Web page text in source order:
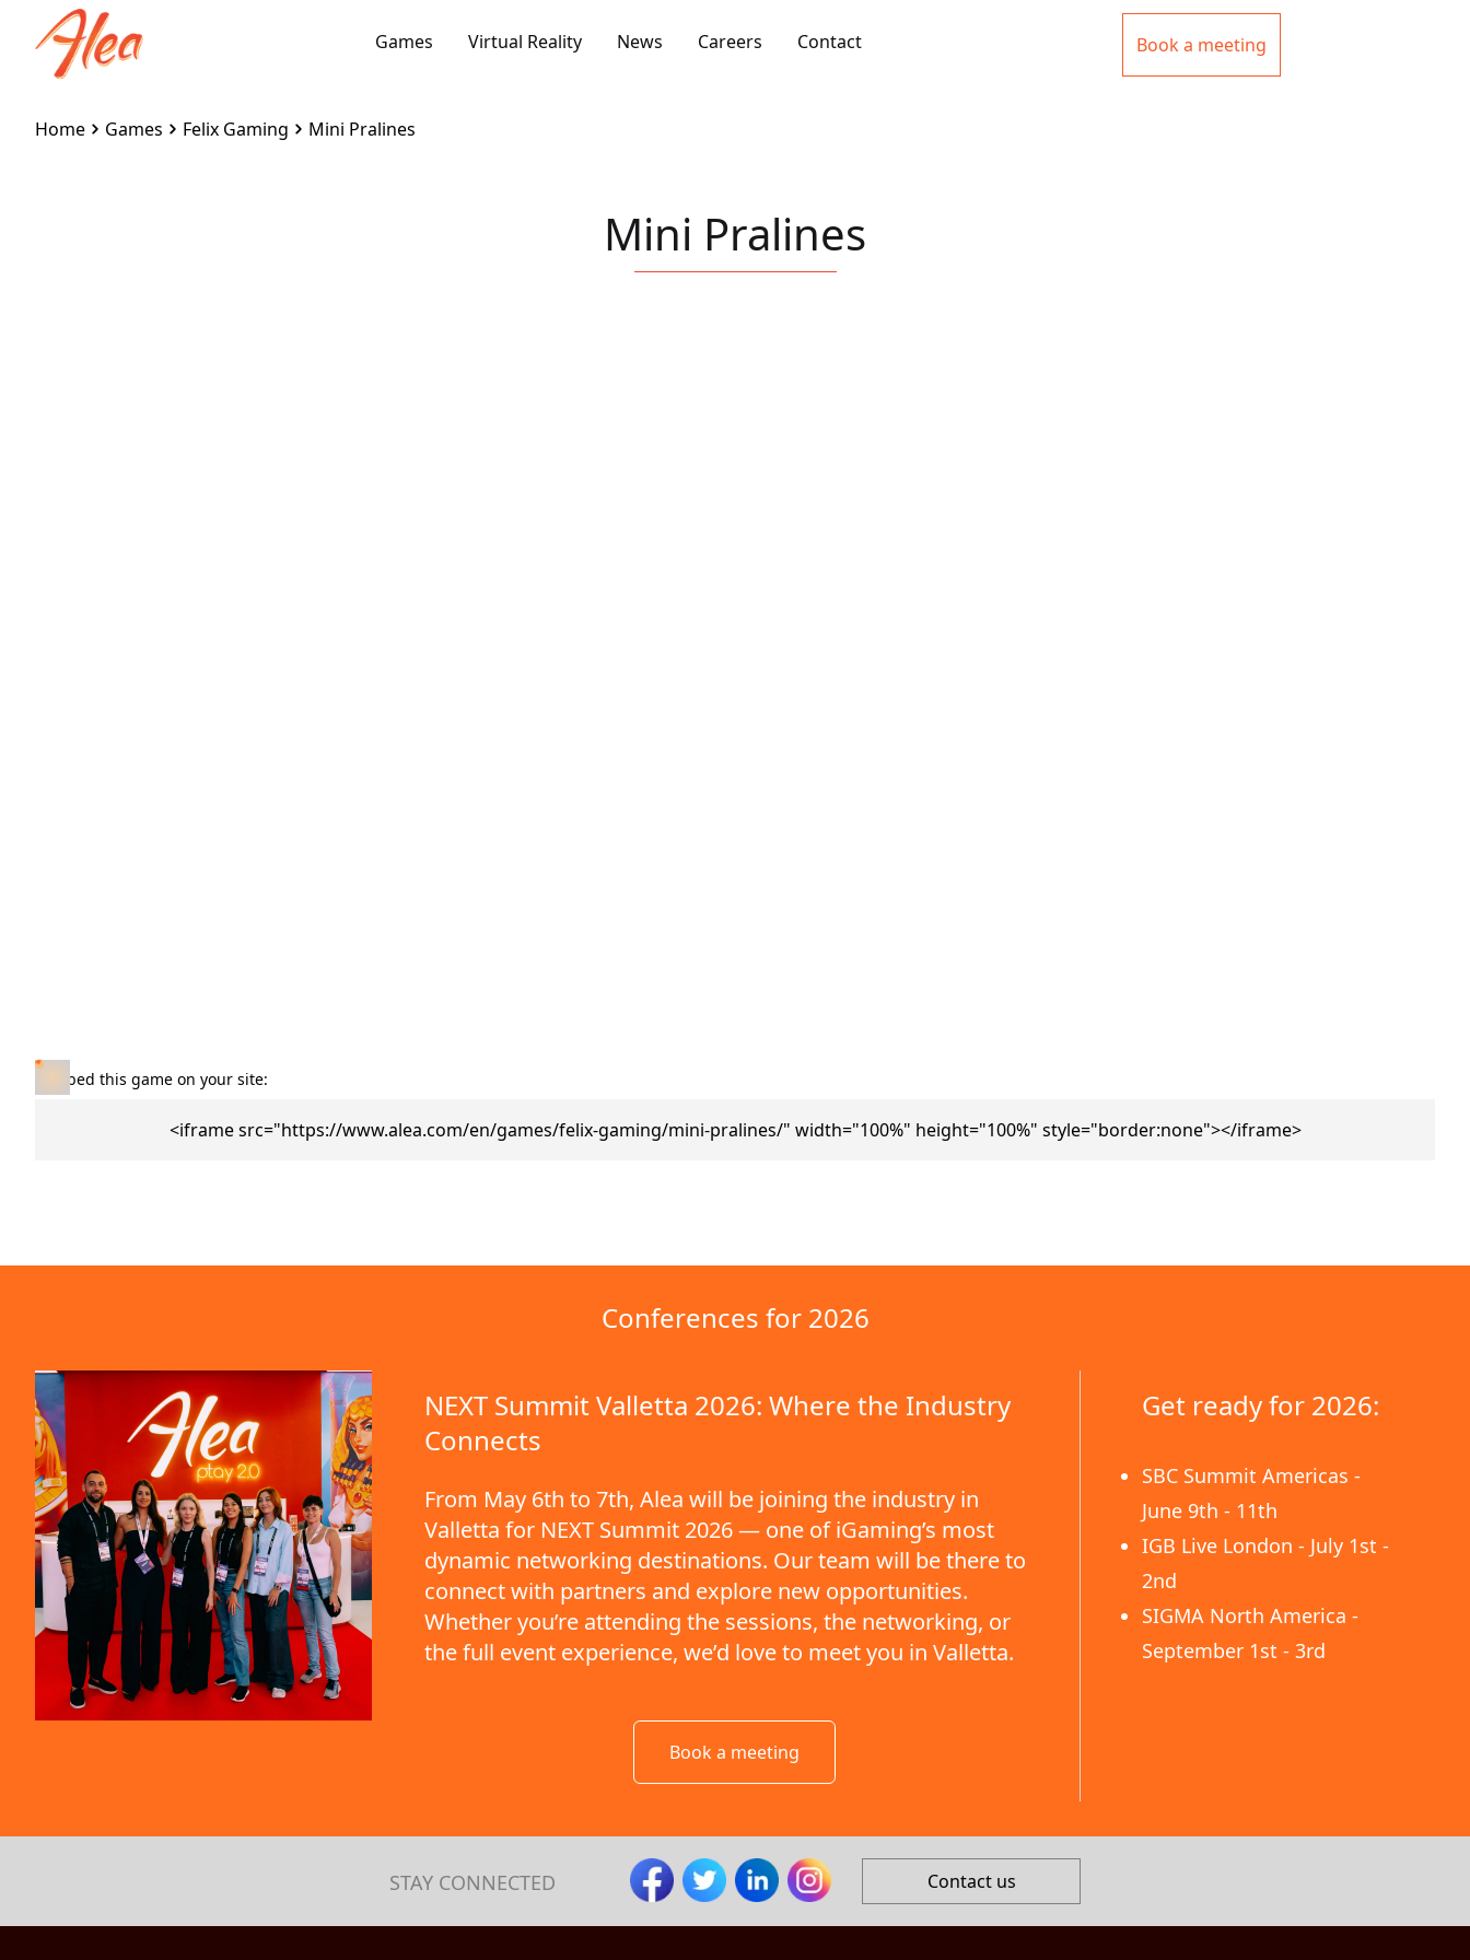
Games Virtual Reality News Careers Contact Book a meeting
Home Games Felix Gaming Mini Pralines
Mini Pralines
Embed this game on your site:
<iframe src="https://www.alea.com/en/games/felix-gaming/mini-pralines/" width="100%" height="100%" style="border:none"></iframe>
Conferences for 2026
NEXT Summit Valletta 2026: Where the Industry
Connects
From May 6th to 7th, Alea will be joining the industry in
Valletta for NEXT Summit 2026 — one of iGaming’s most
dynamic networking destinations. Our team will be there to
connect with partners and explore new opportunities.
Whether you’re attending the sessions, the networking, or
the full event experience, we’d love to meet you in Valletta.
Book a meeting
Get ready for 2026:
SBC Summit Americas -
June 9th - 11th
IGB Live London - July 1st -
2nd
SIGMA North America -
September 1st - 3rd
STAY CONNECTED Contact us